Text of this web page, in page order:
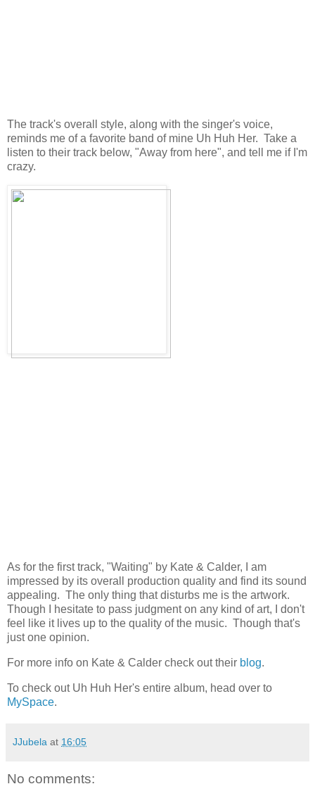
The track's overall style, along with the singer's voice,
reminds me of a favorite band of mine Uh Huh Her. Take a
listen to their track below, "Away from here", and tell me if I'm
crazy.
As for the first track, "Waiting" by Kate & Calder, I am
impressed by its overall production quality and find its sound
appealing. The only thing that disturbs me is the artwork.
Though I hesitate to pass judgment on any kind of art, I don't
feel like it lives up to the quality of the music. Though that's
just one opinion.
For more info on Kate & Calder check out their blog.
To check out Uh Huh Her's entire album, head over to
MySpace.
JJubela at 16:05
No comments: